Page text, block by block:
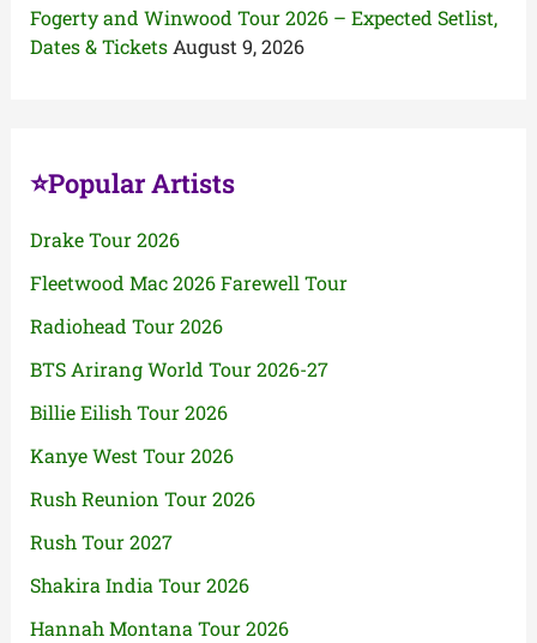
Fogerty and Winwood Tour 2026 – Expected Setlist,
Dates & Tickets August 9, 2026
⭐Popular Artists
Drake Tour 2026
Fleetwood Mac 2026 Farewell Tour
Radiohead Tour 2026
BTS Arirang World Tour 2026-27
Billie Eilish Tour 2026
Kanye West Tour 2026
Rush Reunion Tour 2026
Rush Tour 2027
Shakira India Tour 2026
Hannah Montana Tour 2026